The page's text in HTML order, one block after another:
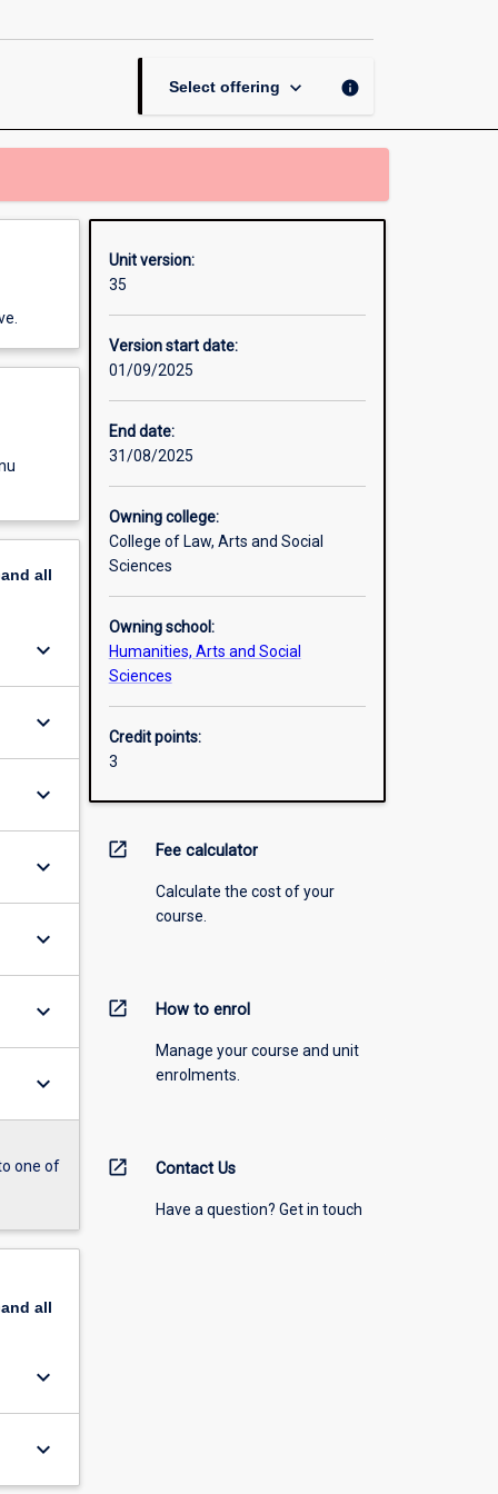
Select offering keyboard_arrow_down info
all
keyboard_arrow_down
keyboard_arrow_down
keyboard_arrow_down
keyboard_arrow_down
keyboard_arrow_down
keyboard_arrow_down
keyboard_arrow_down
one of
all
keyboard_arrow_down
keyboard_arrow_down
Unit version:
35
Version start date:
01/09/2025
End date:
31/08/2025
Owning college:
College of Law, Arts and Social
Sciences
Owning school:
Humanities, Arts and Social
Sciences
Credit points:
3
open_in_new Fee calculator
Calculate the cost of your
course.
open_in_new How to enrol
Manage your course and unit
enrolments.
open_in_new Contact Us
Have a question? Get in touch